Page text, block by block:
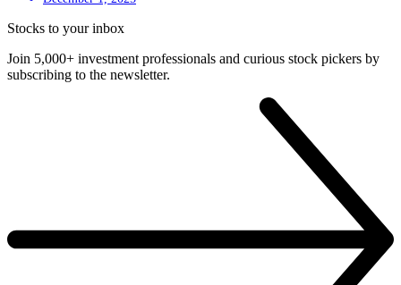
Stocks to your inbox
Join 5,000+ investment professionals and curious stock pickers by
subscribing to the newsletter.